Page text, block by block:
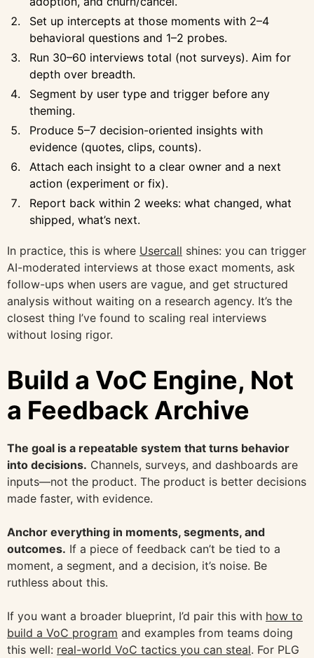
Set up intercepts at those moments with 2–4
behavioral questions and 1–2 probes.
Run 30–60 interviews total (not surveys). Aim for
depth over breadth.
Segment by user type and trigger before any
theming.
Produce 5–7 decision-oriented insights with
evidence (quotes, clips, counts).
Attach each insight to a clear owner and a next
action (experiment or fix).
Report back within 2 weeks: what changed, what
shipped, what’s next.
In practice, this is where Usercall shines: you can trigger
AI-moderated interviews at those exact moments, ask
follow-ups when users are vague, and get structured
analysis without waiting on a research agency. It’s the
closest thing I’ve found to scaling real interviews
without losing rigor.
Build a VoC Engine, Not
a Feedback Archive
The goal is a repeatable system that turns behavior
into decisions. Channels, surveys, and dashboards are
inputs—not the product. The product is better decisions
made faster, with evidence.
Anchor everything in moments, segments, and
outcomes. If a piece of feedback can’t be tied to a
moment, a segment, and a decision, it’s noise. Be
ruthless about this.
If you want a broader blueprint, I’d pair this with how to
build a VoC program and examples from teams doing
this well: real-world VoC tactics you can steal. For PLG